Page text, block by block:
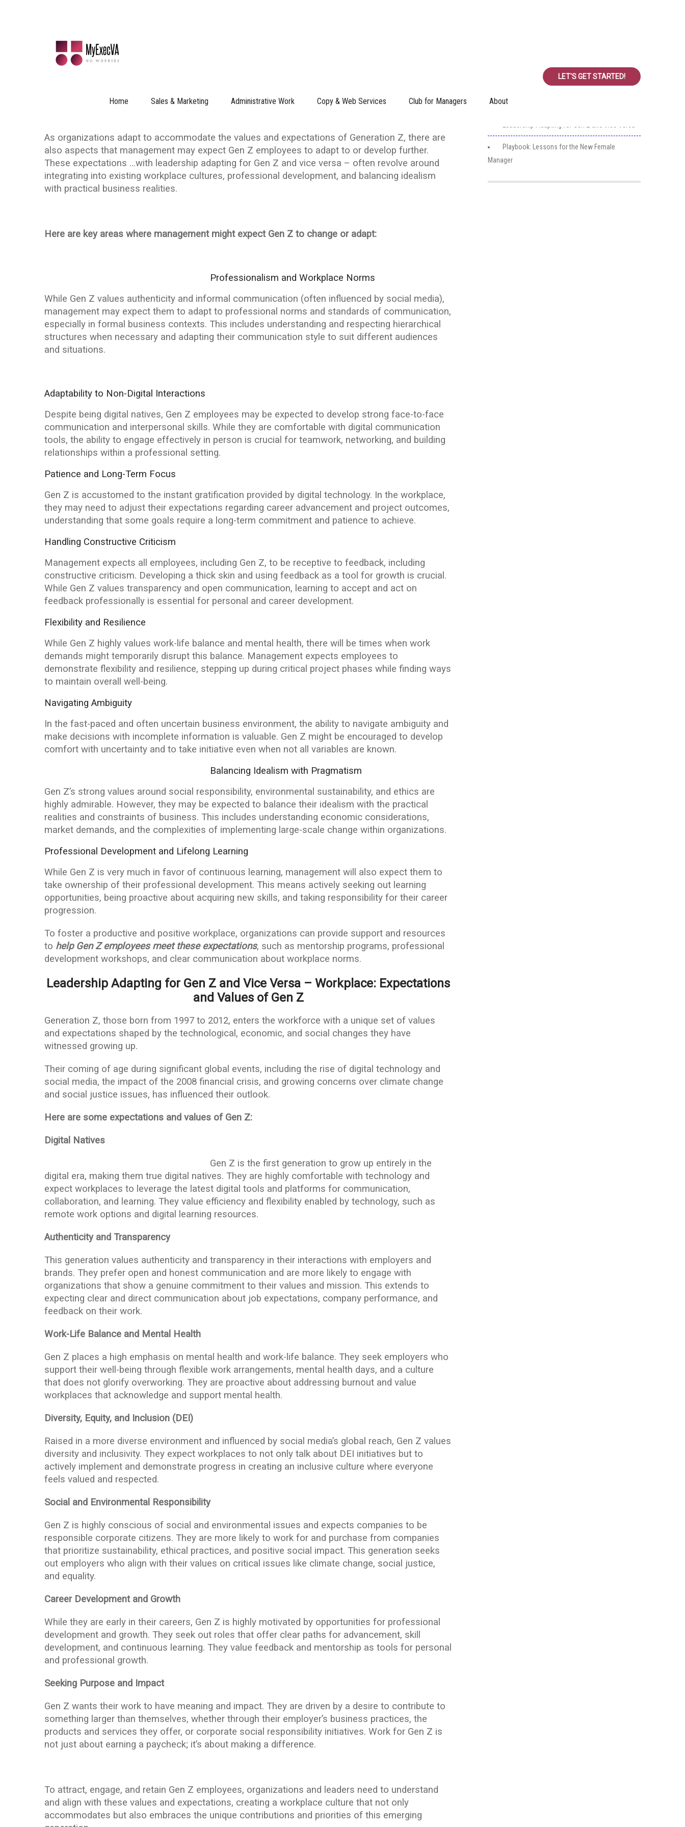
LET'S GET STARTED!
Home Sales & Marketing Administrative Work Copy & Web Services Club for Managers About
LEADERSHIP ADAPTING FOR GEN Z AND VICE VERSA
Everyone has Their Expectations: Leadership Adapting for Gen Z and Vice
As organizations adapt to accommodate the values and expectations of Generation Z, there are
also aspects that management may expect Gen Z employees to adapt to or develop further.
These expectations …with leadership adapting for Gen Z and vice versa – often revolve around
integrating into existing workplace cultures, professional development, and balancing idealism
with practical business realities.
Here are key areas where management might expect Gen Z to change or adapt:
Professionalism and Workplace Norms
While Gen Z values authenticity and informal communication (often influenced by social media),
management may expect them to adapt to professional norms and standards of communication,
especially in formal business contexts. This includes understanding and respecting hierarchical
structures when necessary and adapting their communication style to suit different audiences
and situations.
Adaptability to Non-Digital Interactions
Despite being digital natives, Gen Z employees may be expected to develop strong face-to-face
communication and interpersonal skills. While they are comfortable with digital communication
tools, the ability to engage effectively in person is crucial for teamwork, networking, and building
relationships within a professional setting.
Patience and Long-Term Focus
Gen Z is accustomed to the instant gratification provided by digital technology. In the workplace,
they may need to adjust their expectations regarding career advancement and project outcomes,
understanding that some goals require a long-term commitment and patience to achieve.
Handling Constructive Criticism
Management expects all employees, including Gen Z, to be receptive to feedback, including
constructive criticism. Developing a thick skin and using feedback as a tool for growth is crucial.
While Gen Z values transparency and open communication, learning to accept and act on
feedback professionally is essential for personal and career development.
Flexibility and Resilience
While Gen Z highly values work-life balance and mental health, there will be times when work
demands might temporarily disrupt this balance. Management expects employees to
demonstrate flexibility and resilience, stepping up during critical project phases while finding ways
to maintain overall well-being.
Navigating Ambiguity
In the fast-paced and often uncertain business environment, the ability to navigate ambiguity and
make decisions with incomplete information is valuable. Gen Z might be encouraged to develop
comfort with uncertainty and to take initiative even when not all variables are known.
Balancing Idealism with Pragmatism
Gen Z’s strong values around social responsibility, environmental sustainability, and ethics are
highly admirable. However, they may be expected to balance their idealism with the practical
realities and constraints of business. This includes understanding economic considerations,
market demands, and the complexities of implementing large-scale change within organizations.
Professional Development and Lifelong Learning
While Gen Z is very much in favor of continuous learning, management will also expect them to
take ownership of their professional development. This means actively seeking out learning
opportunities, being proactive about acquiring new skills, and taking responsibility for their career
progression.
To foster a productive and positive workplace, organizations can provide support and resources
to help Gen Z employees meet these expectations, such as mentorship programs, professional
development workshops, and clear communication about workplace norms.
Leadership Adapting for Gen Z and Vice Versa – Workplace: Expectations
and Values of Gen Z
Generation Z, those born from 1997 to 2012, enters the workforce with a unique set of values
and expectations shaped by the technological, economic, and social changes they have
witnessed growing up.
Their coming of age during significant global events, including the rise of digital technology and
social media, the impact of the 2008 financial crisis, and growing concerns over climate change
and social justice issues, has influenced their outlook.
Here are some expectations and values of Gen Z:
Digital Natives
Gen Z is the first generation to grow up entirely in the
digital era, making them true digital natives. They are highly comfortable with technology and
expect workplaces to leverage the latest digital tools and platforms for communication,
collaboration, and learning. They value efficiency and flexibility enabled by technology, such as
remote work options and digital learning resources.
Authenticity and Transparency
This generation values authenticity and transparency in their interactions with employers and
brands. They prefer open and honest communication and are more likely to engage with
organizations that show a genuine commitment to their values and mission. This extends to
expecting clear and direct communication about job expectations, company performance, and
feedback on their work.
Work-Life Balance and Mental Health
Gen Z places a high emphasis on mental health and work-life balance. They seek employers who
support their well-being through flexible work arrangements, mental health days, and a culture
that does not glorify overworking. They are proactive about addressing burnout and value
workplaces that acknowledge and support mental health.
Diversity, Equity, and Inclusion (DEI)
Raised in a more diverse environment and influenced by social media’s global reach, Gen Z values
diversity and inclusivity. They expect workplaces to not only talk about DEI initiatives but to
actively implement and demonstrate progress in creating an inclusive culture where everyone
feels valued and respected.
Social and Environmental Responsibility
Gen Z is highly conscious of social and environmental issues and expects companies to be
responsible corporate citizens. They are more likely to work for and purchase from companies
that prioritize sustainability, ethical practices, and positive social impact. This generation seeks
out employers who align with their values on critical issues like climate change, social justice,
and equality.
Career Development and Growth
While they are early in their careers, Gen Z is highly motivated by opportunities for professional
development and growth. They seek out roles that offer clear paths for advancement, skill
development, and continuous learning. They value feedback and mentorship as tools for personal
and professional growth.
Seeking Purpose and Impact
Gen Z wants their work to have meaning and impact. They are driven by a desire to contribute to
something larger than themselves, whether through their employer’s business practices, the
products and services they offer, or corporate social responsibility initiatives. Work for Gen Z is
not just about earning a paycheck; it’s about making a difference.
To attract, engage, and retain Gen Z employees, organizations and leaders need to understand
and align with these values and expectations, creating a workplace culture that not only
accommodates but also embraces the unique contributions and priorities of this emerging
Employee Classifications
Key Attributes
Playbook: Lessons for the New Female
Manager